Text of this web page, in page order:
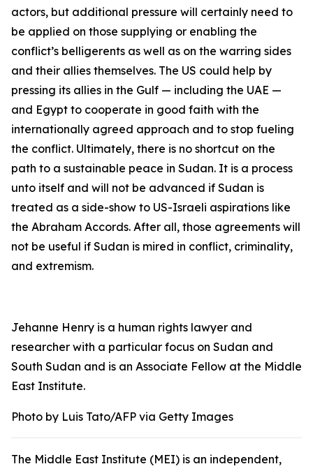
actors, but additional pressure will certainly need to
be applied on those supplying or enabling the
conflict’s belligerents as well as on the warring sides
and their allies themselves. The US could help by
pressing its allies in the Gulf — including the UAE —
and Egypt to cooperate in good faith with the
internationally agreed approach and to stop fueling
the conflict. Ultimately, there is no shortcut on the
path to a sustainable peace in Sudan. It is a process
unto itself and will not be advanced if Sudan is
treated as a side-show to US-Israeli aspirations like
the Abraham Accords. After all, those agreements will
not be useful if Sudan is mired in conflict, criminality,
and extremism.
Jehanne Henry is a human rights lawyer and
researcher with a particular focus on Sudan and
South Sudan and is an Associate Fellow at the Middle
East Institute.
Photo by Luis Tato/AFP via Getty Images
The Middle East Institute (MEI) is an independent,